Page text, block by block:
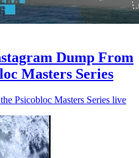
Dump From
Masters Series
Psicobloc Masters Series live